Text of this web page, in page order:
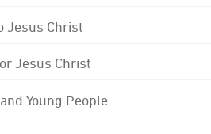
Jesus Christ
Jesus Christ
Young People